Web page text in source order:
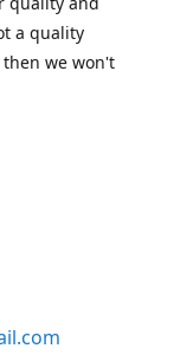
a quality
we won't